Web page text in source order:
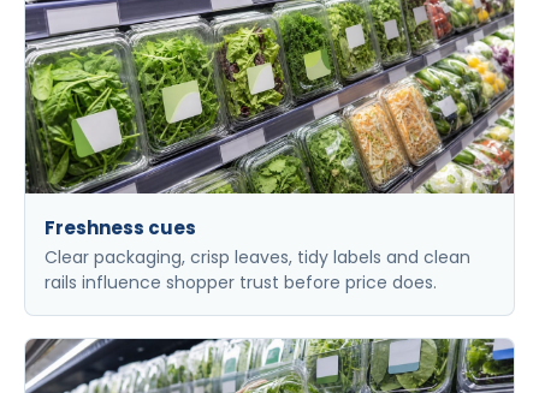
Freshness cues
Clear packaging, crisp leaves, tidy labels and clean
rails influence shopper trust before price does.